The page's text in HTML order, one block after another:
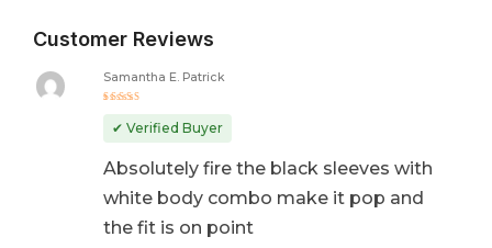
Customer Reviews
out of 5
Samantha E. Patrick
✔ Verified Buyer
Absolutely fire the black sleeves with
white body combo make it pop and
the fit is on point